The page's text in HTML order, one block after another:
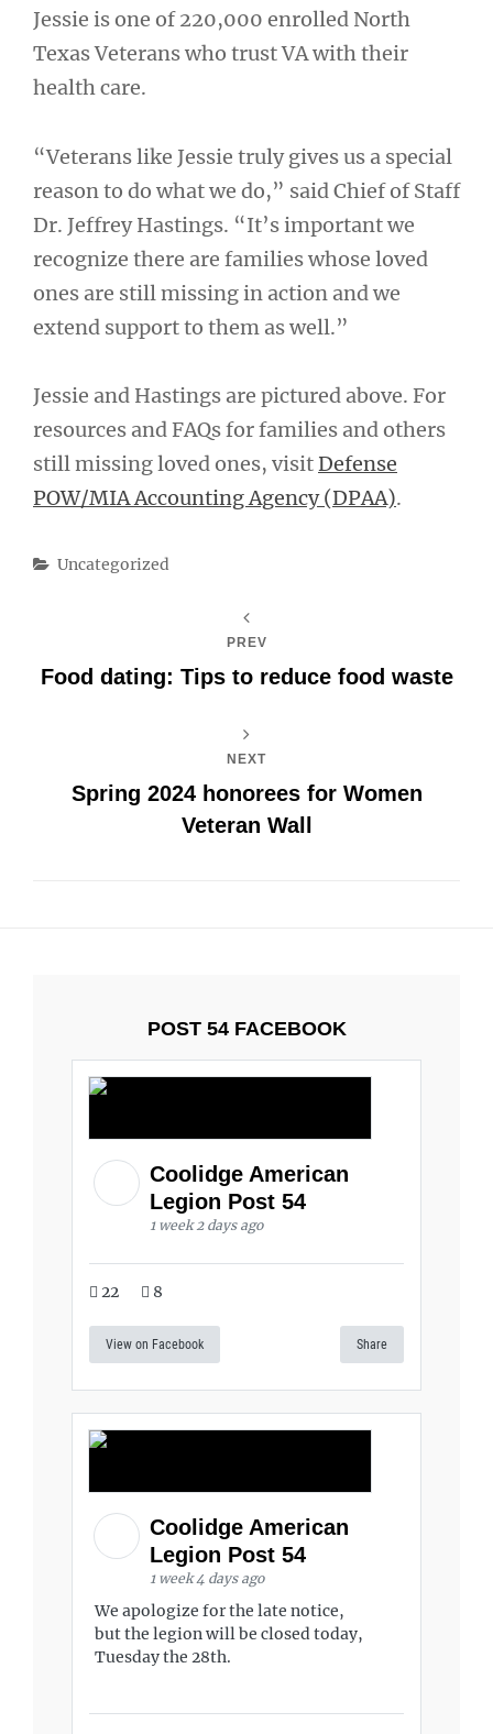
Jessie is one of 220,000 enrolled North
Texas Veterans who trust VA with their
health care.
“Veterans like Jessie truly gives us a special
reason to do what we do,” said Chief of Staff
Dr. Jeffrey Hastings. “It’s important we
recognize there are families whose loved
ones are still missing in action and we
extend support to them as well.”
Jessie and Hastings are pictured above. For
resources and FAQs for families and others
still missing loved ones, visitDefense
POW/MIA Accounting Agency (DPAA).
Categories
Uncategorized
PREV
Food dating: Tips to reduce food waste
NEXT
Spring 2024 honorees for Women
Veteran Wall
POST 54 FACEBOOK
Coolidge American
Legion Post 54
1 week 2 days ago
22 8
View on Facebook Share
Coolidge American
Legion Post 54
1 week 4 days ago
We apologize for the late notice,
but the legion will be closed today,
Tuesday the 28th.